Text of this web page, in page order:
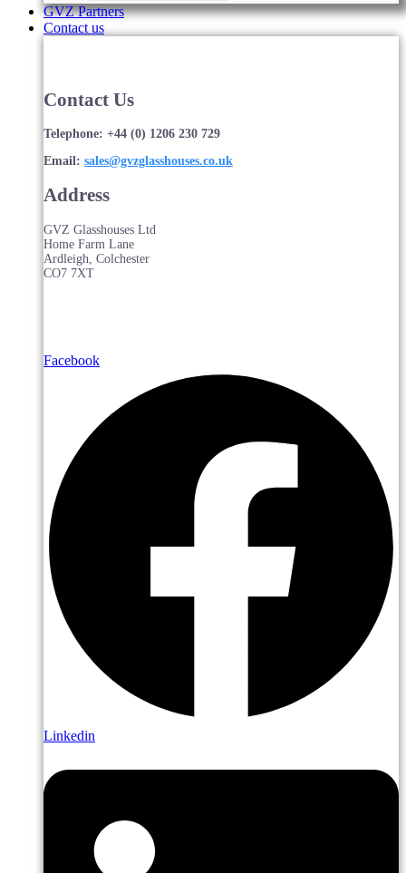
GVZ Partners
Contact us
Contact Us
Telephone: +44 (0) 1206 230 729
Email: sales@gvzglasshouses.co.uk
Address
GVZ Glasshouses Ltd
Home Farm Lane
Ardleigh, Colchester
CO7 7XT
Facebook
Linkedin